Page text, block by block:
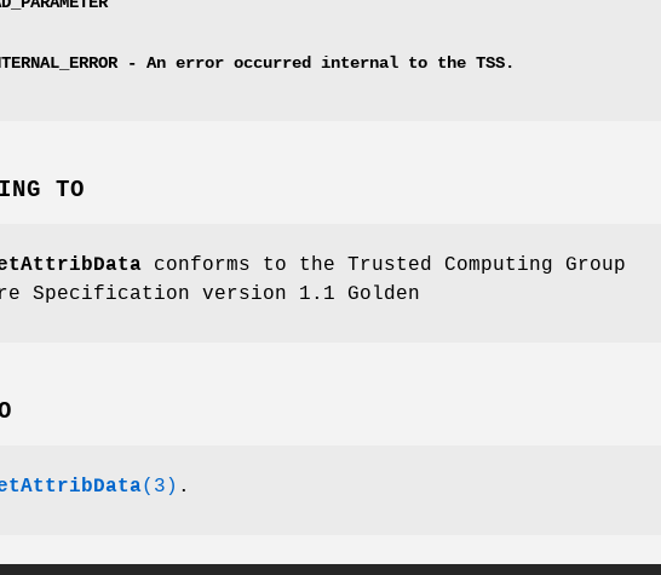
- An error occurred internal to the TSS.
TO
conforms to the Trusted Computing Group
Specification version 1.1 Golden
(3) .